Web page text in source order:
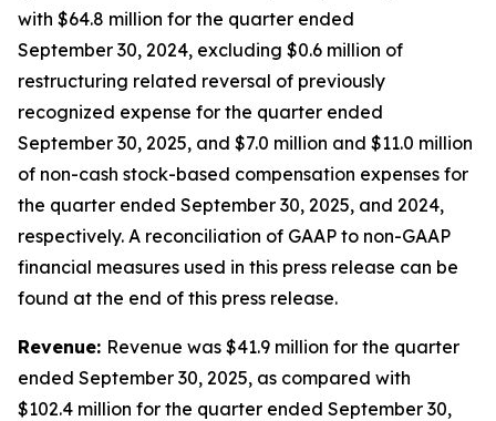
with $64.8 million for the quarter ended
September 30, 2024, excluding $0.6 million of
restructuring related reversal of previously
recognized expense for the quarter ended
September 30, 2025, and $7.0 million and $11.0 million
of non-cash stock-based compensation expenses for
the quarter ended September 30, 2025, and 2024,
respectively. A reconciliation of GAAP to non-GAAP
financial measures used in this press release can be
found at the end of this press release.
Revenue: Revenue was $41.9 million for the quarter
ended September 30, 2025, as compared with
$102.4 million for the quarter ended September 30,